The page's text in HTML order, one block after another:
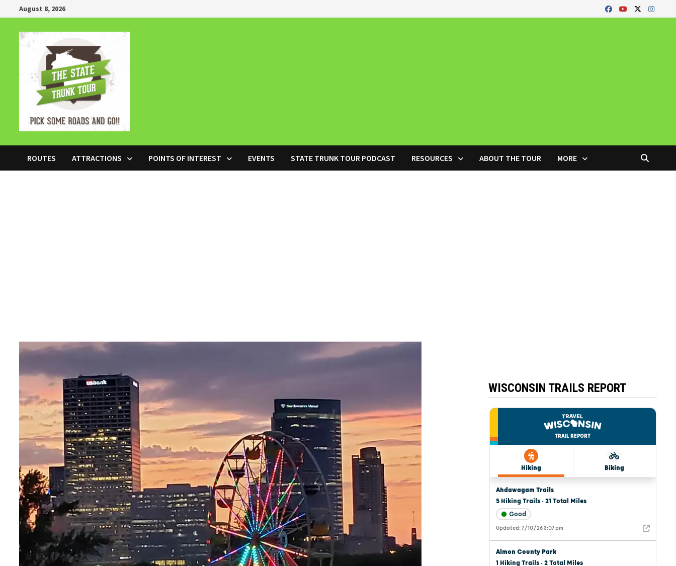
to
content
August 8, 2026
ROUTES ATTRACTIONS POINTS OF INTEREST EVENTS STATE TRUNK TOUR PODCAST RESOURCES ABOUT THE TOUR MORE
WISCONSIN TRAILS REPORT